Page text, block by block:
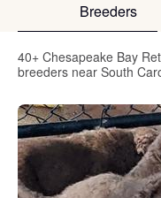
Breeders
40+ Chesapeake Bay
breeders near South